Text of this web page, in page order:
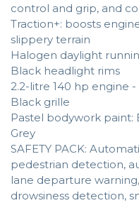
control and grip, and
Traction+: boosts
slippery terrain
Halogen daylight
Black headlight rims
2.2-litre 140 hp engine
Black grille
Pastel bodywork paint:
Grey
SAFETY PACK:
pedestrian detection,
lane departure
drowsiness detection,